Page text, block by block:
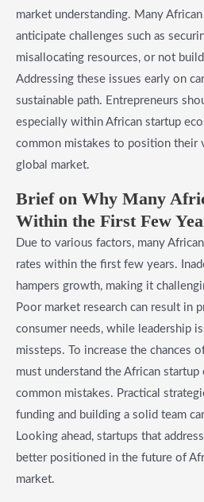
market understanding. Many
anticipate challenges such as
misallocating resources, or not
Addressing these issues early on
sustainable path. Entrepreneurs
especially within African startup
common mistakes to position their
global market.
Brief on Why Many
Within the First Few
Due to various factors, many
rates within the first few years.
hampers growth, making it
Poor market research can result in
consumer needs, while leadership
missteps. To increase the chances
must understand the African startup
common mistakes. Practical
funding and building a solid team
Looking ahead, startups that
better positioned in the future of
market.